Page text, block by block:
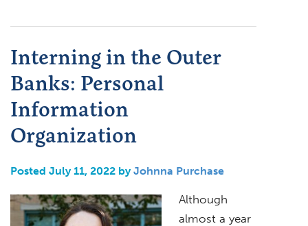
Interning in the Outer
Banks: Personal
Information
Organization
Posted July 11, 2022 byJohnna Purchase
Although
almost a year